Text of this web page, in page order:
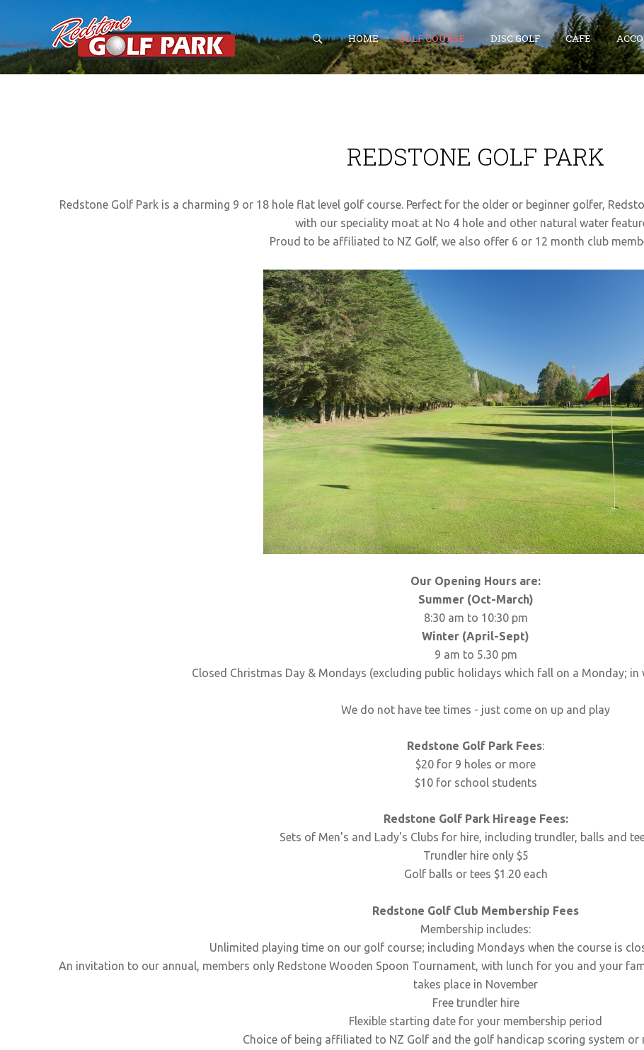
ACCOMMODATION
HOME GOLF COURSE DISC GOLF CAFE
REDSTONE GOLF PARK
Redstone Golf Park is a charming 9 or 18 hole flat level golf course. Perfect for the older or beginner golfer,
with our speciality moat at No 4 hole and other natural water
Proud to be affiliated to NZ Golf, we also offer 6 or 12 month club
Our Opening Hours are:
Summer (Oct-March)
8:30 am to 10:30 pm
Winter (April-Sept)
9 am to 5.30 pm
Closed Christmas Day & Mondays (excluding public holidays which fall on a Monday; in
We do not have tee times - just come on up and play
Redstone Golf Park Fees:
$20 for 9 holes or more
$10 for school students
Redstone Golf Park Hireage Fees:
Sets of Men's and Lady's Clubs for hire, including trundler, balls and
Trundler hire only $5
Golf balls or tees $1.20 each
Redstone Golf Club Membership Fees
Membership includes:
Unlimited playing time on our golf course; including Mondays when the course is
An invitation to our annual, members only Redstone Wooden Spoon Tournament, with lunch for you and your
takes place in November
Free trundler hire
Flexible starting date for your membership period
Choice of being affiliated to NZ Golf and the golf handicap scoring system